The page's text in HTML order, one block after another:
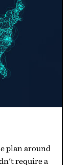
plan around
require a